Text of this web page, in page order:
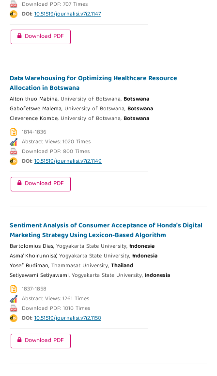
Download PDF: 707 Times
DOI:10.51519/journalisi.v7i2.1147
Download PDF
Data Warehousing for Optimizing Healthcare Resource
Allocation in Botswana
Alton thuo Mabina, University of Botswana,Botswana
Gabofetswe Malema, University of Botswana,Botswana
Cleverence Kombe, University of Botswana,Botswana
1814-1836
Abstract Views: 1020 Times
Download PDF: 800 Times
DOI:10.51519/journalisi.v7i2.1149
Download PDF
Sentiment Analysis of Consumer Acceptance of Honda’s Digital
Marketing Strategy Using Lexicon-Based Algorithm
Bartolomius Dias,Yogyakarta State University,Indonesia
Asma’ Khoirunnisa’,Yogyakarta State University,Indonesia
Yosef Budiman,Thammasat University,Thailand
Setiyawami Setiyawami,Yogyakarta State University,Indonesia
1837-1858
Abstract Views: 1261 Times
Download PDF: 1010 Times
DOI:10.51519/journalisi.v7i2.1150
Download PDF